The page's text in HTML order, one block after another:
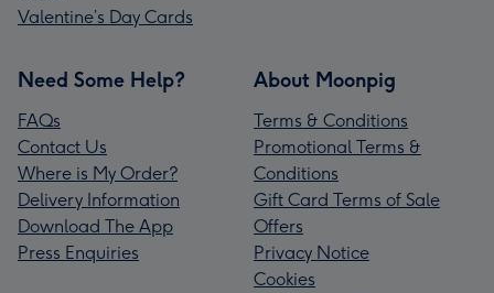
Valentine’s Day Cards
Need Some Help?
FAQs
Contact Us
Where is My Order?
Delivery Information
Download The App
Press Enquiries
About Moonpig
Terms & Conditions
Promotional Terms &
Conditions
Gift Card Terms of Sale
Offers
Privacy Notice
Cookies